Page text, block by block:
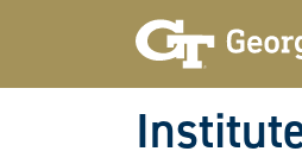
Skip to main navigation
Skip to main content
Skip To Keyboard Navigation